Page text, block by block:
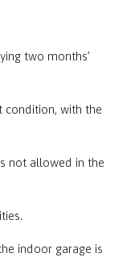
two months’
condition, with the
not allowed in the
indoor garage is